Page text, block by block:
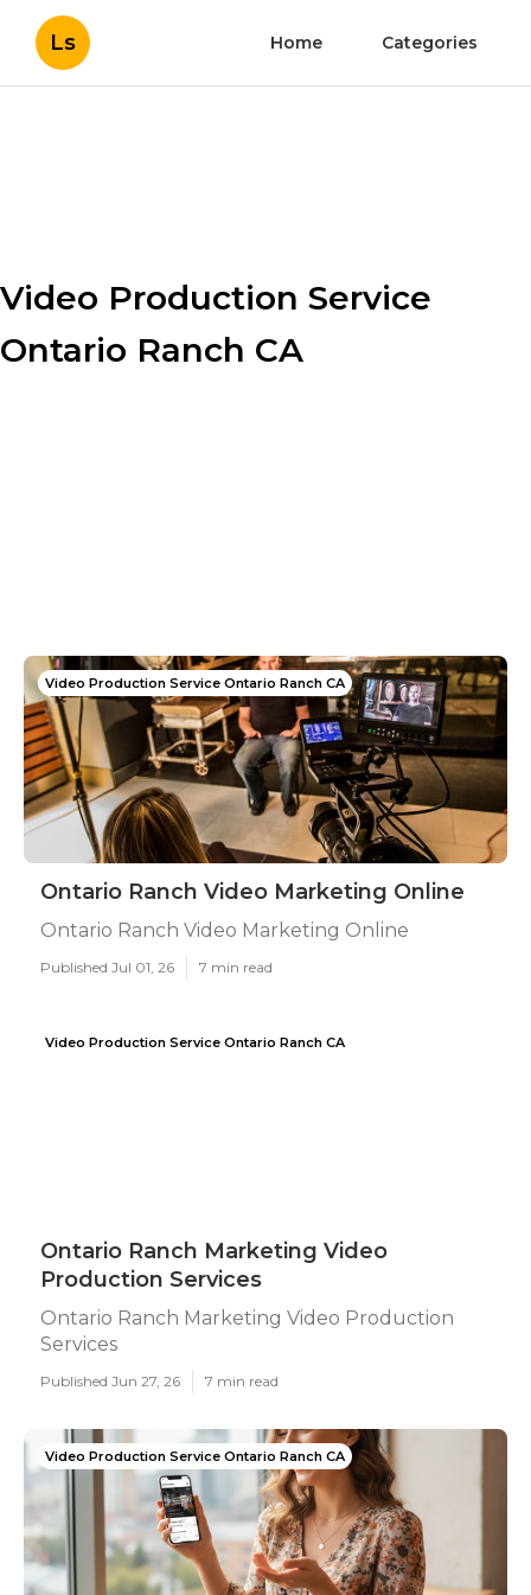
Ls Home Categories
Video Production Service
Ontario Ranch CA
Video Production Service Ontario Ranch CA
Ontario Ranch Video Marketing Online
Ontario Ranch Video Marketing Online
Published Jul 01, 26 7 min read
Video Production Service Ontario Ranch CA
Ontario Ranch Marketing Video
Production Services
Ontario Ranch Marketing Video Production
Services
Published Jun 27, 26 7 min read
Video Production Service Ontario Ranch CA